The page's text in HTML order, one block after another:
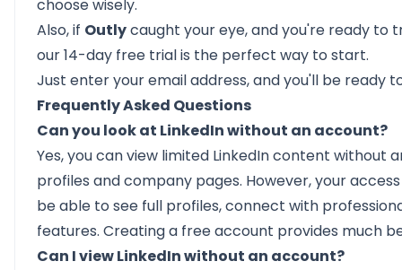
choose wisely.
Also, if Outlycaught your eye, and you're ready to
our14-day free trialis the perfect way to start.
Just enter your email address, and you'll be ready
Frequently Asked Questions
Can you look at LinkedIn without an account?
Yes, you can view limited LinkedIn content without
profiles and company pages. However, your
be able to see full profiles, connect with
features. Creating a free account provides much
Can I view LinkedIn without an account?